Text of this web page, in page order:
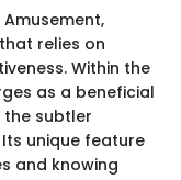
relies on
Within the
as a beneficial
subtler
unique feature
and knowing